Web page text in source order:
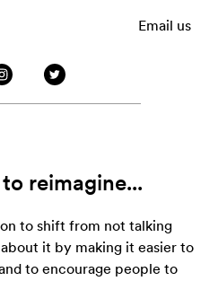
Email us
reimagine...
to shift from not talking
it by making it easier to
to encourage people to